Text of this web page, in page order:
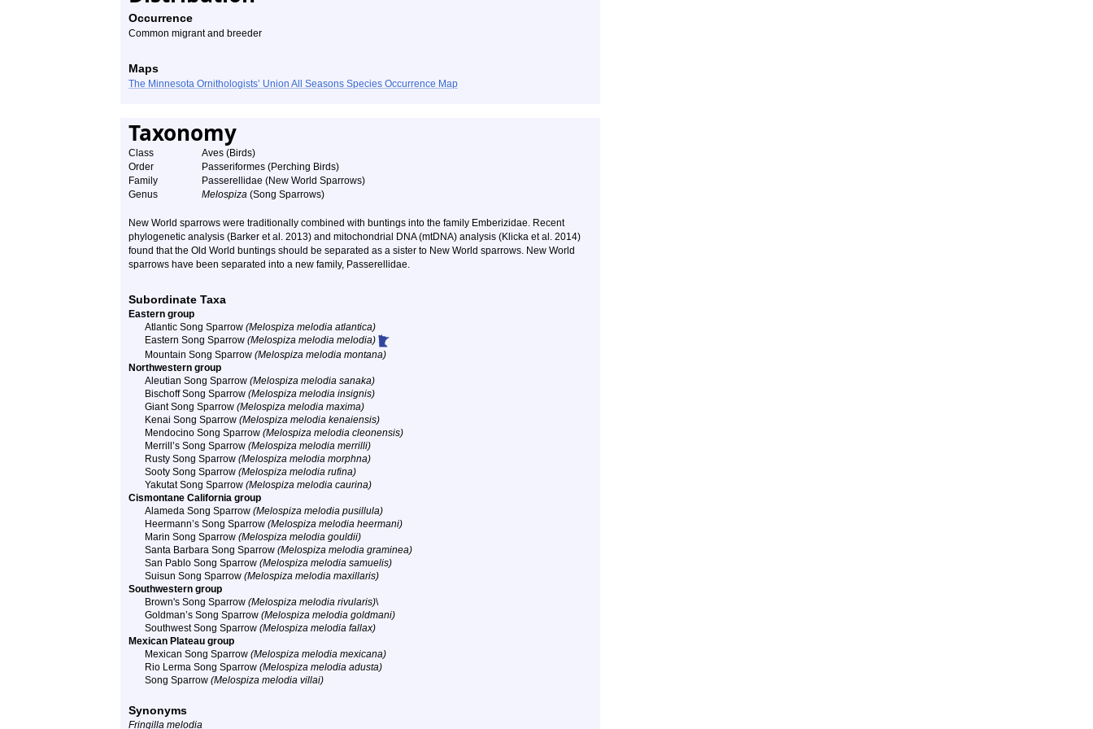
Occurrence
Common migrant and breeder
Maps
The Minnesota Ornithologists’ Union All Seasons Species Occurrence Map
Taxonomy
Class
Aves (Birds)
Order
Passeriformes (Perching Birds)
Family
Passerellidae (New World Sparrows)
Genus
Melospiza (Song Sparrows)
New World sparrows were traditionally combined with buntings into the family Emberizidae. Recent
phylogenetic analysis (Barker et al. 2013) and mitochondrial DNA (mtDNA) analysis (Klicka et al. 2014)
found that the Old World buntings should be separated as a sister to New World sparrows. New World
sparrows have been separated into a new family, Passerellidae.
Subordinate Taxa
Eastern group
Atlantic Song Sparrow (Melospiza melodia atlantica)
Eastern Song Sparrow (Melospiza melodia melodia)
Mountain Song Sparrow (Melospiza melodia montana)
Northwestern group
Aleutian Song Sparrow (Melospiza melodia sanaka)
Bischoff Song Sparrow (Melospiza melodia insignis)
Giant Song Sparrow (Melospiza melodia maxima)
Kenai Song Sparrow (Melospiza melodia kenaiensis)
Mendocino Song Sparrow (Melospiza melodia cleonensis)
Merrill’s Song Sparrow (Melospiza melodia merrilli)
Rusty Song Sparrow (Melospiza melodia morphna)
Sooty Song Sparrow (Melospiza melodia rufina)
Yakutat Song Sparrow (Melospiza melodia caurina)
Cismontane California group
Alameda Song Sparrow (Melospiza melodia pusillula)
Heermann’s Song Sparrow (Melospiza melodia heermani)
Marin Song Sparrow (Melospiza melodia gouldii)
Santa Barbara Song Sparrow (Melospiza melodia graminea)
San Pablo Song Sparrow (Melospiza melodia samuelis)
Suisun Song Sparrow (Melospiza melodia maxillaris)
Southwestern group
Brown's Song Sparrow (Melospiza melodia rivularis)\
Goldman’s Song Sparrow (Melospiza melodia goldmani)
Southwest Song Sparrow (Melospiza melodia fallax)
Mexican Plateau group
Mexican Song Sparrow (Melospiza melodia mexicana)
Rio Lerma Song Sparrow (Melospiza melodia adusta)
Song Sparrow (Melospiza melodia villai)
Synonyms
Fringilla melodia